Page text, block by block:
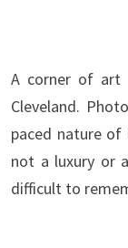
A corner of art
Cleveland.
paced nature
not a luxury or
difficult to